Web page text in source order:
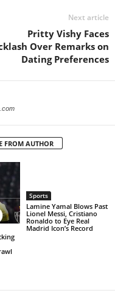
Next article
Pritty Vishy Faces
Over Remarks on
Dating Preferences
FROM AUTHOR
Sports
Lamine Yamal Blows Past
Lionel Messi, Cristiano
Ronaldo to Eye Real
Madrid Icon’s Record